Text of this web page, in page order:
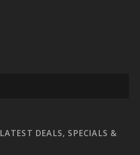
DEALS, SPECIALS &